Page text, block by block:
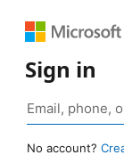
Sign in
No account?